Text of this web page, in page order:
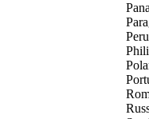
Peru